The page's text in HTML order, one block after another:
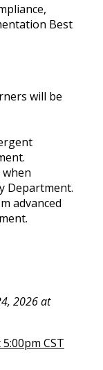
Best
will be
Department.
advanced
2026 at
CST